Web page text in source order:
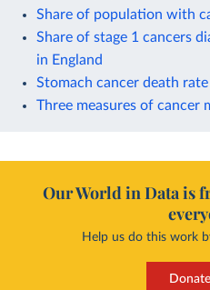
Share of population with
Share of stage 1 cancers
in England
Stomach cancer death rate
Three measures of cancer
Our World in Data is
Help us do this work